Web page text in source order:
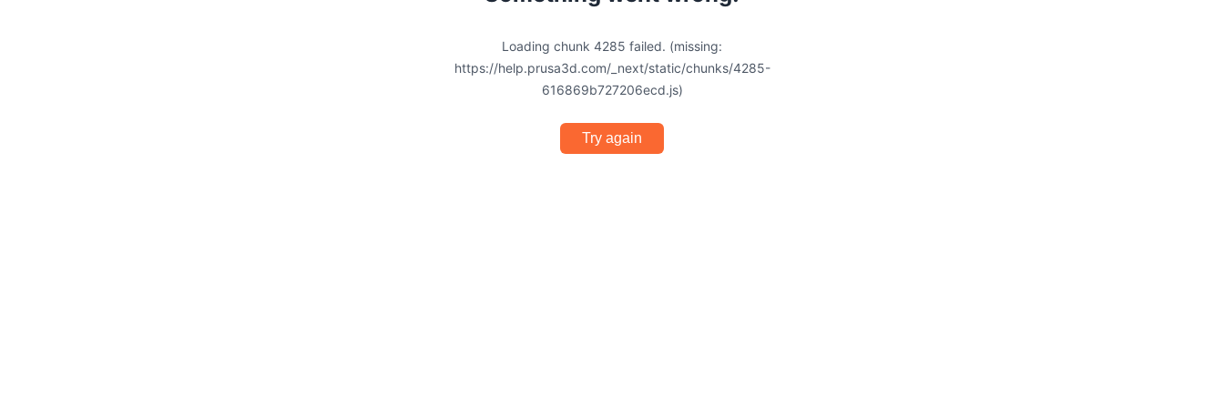
Loading chunk 4285 failed. (missing:
https://help.prusa3d.com/_next/static/chunks/4285-
616869b727206ecd.js)
Try again